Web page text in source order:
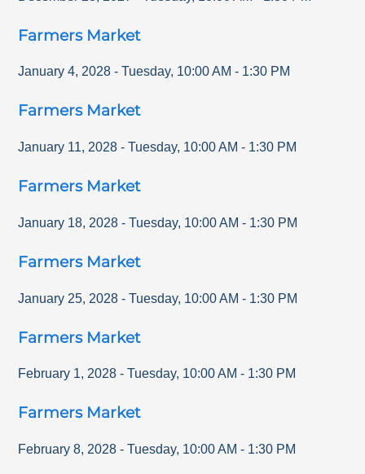
Farmers Market
January 4, 2028 - Tuesday, 10:00 AM - 1:30 PM
Farmers Market
January 11, 2028 - Tuesday, 10:00 AM - 1:30 PM
Farmers Market
January 18, 2028 - Tuesday, 10:00 AM - 1:30 PM
Farmers Market
January 25, 2028 - Tuesday, 10:00 AM - 1:30 PM
Farmers Market
February 1, 2028 - Tuesday, 10:00 AM - 1:30 PM
Farmers Market
February 8, 2028 - Tuesday, 10:00 AM - 1:30 PM